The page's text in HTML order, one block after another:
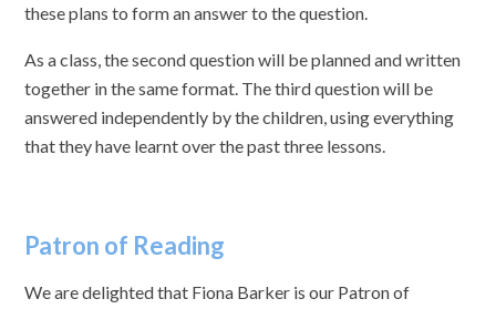
these plans to form an answer to the question.
As a class, the second question will be planned and written
together in the same format. The third question will be
answered independently by the children, using everything
that they have learnt over the past three lessons.
Patron of Reading
We are delighted that Fiona Barker is our Patron of